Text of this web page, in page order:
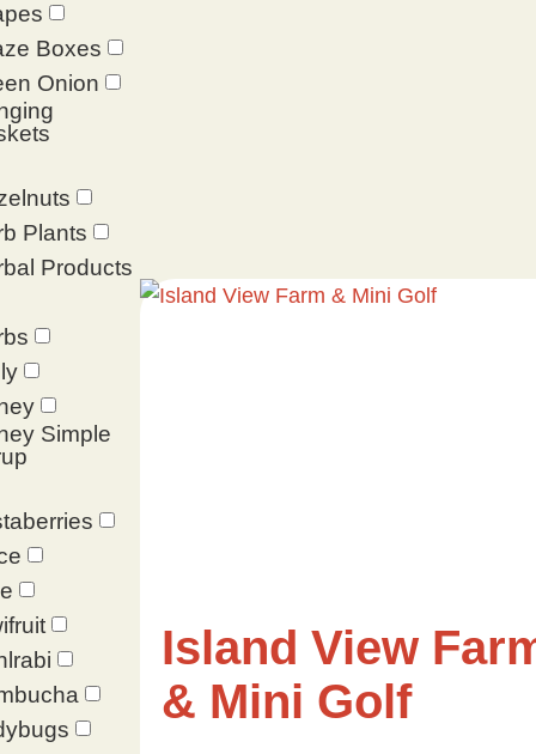
Boxes
Onion
Plants
Products
Simple
Island View
& Mini Golf